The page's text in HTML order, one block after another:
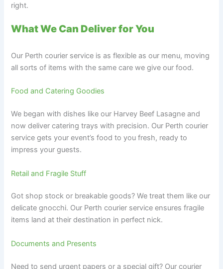
right.
What We Can Deliver for You
Our Perth courier service is as flexible as our menu, moving
all sorts of items with the same care we give our food.
Food and Catering Goodies
We began with dishes like our Harvey Beef Lasagne and
now deliver catering trays with precision. Our Perth courier
service gets your event’s food to you fresh, ready to
impress your guests.
Retail and Fragile Stuff
Got shop stock or breakable goods? We treat them like our
delicate gnocchi. Our Perth courier service ensures fragile
items land at their destination in perfect nick.
Documents and Presents
Need to send urgent papers or a special gift? Our courier